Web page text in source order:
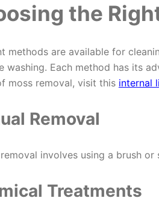
the
methods are available for
washing. Each method has its
moss removal, visit this internal
Removal
involves using a brush
Treatments